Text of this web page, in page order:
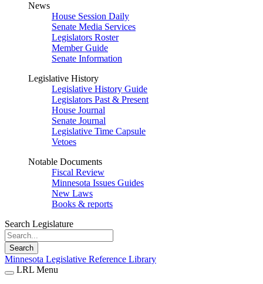
News
House Session Daily
Senate Media Services
Legislators Roster
Member Guide
Senate Information
Legislative History
Legislative History Guide
Legislators Past & Present
House Journal
Senate Journal
Legislative Time Capsule
Vetoes
Notable Documents
Fiscal Review
Minnesota Issues Guides
New Laws
Books & reports
Search Legislature
Search
Minnesota Legislative Reference Library
LRL Menu